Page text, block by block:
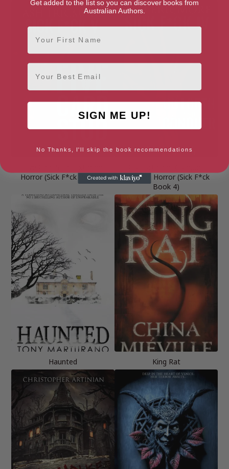
Horror (Sick F*ck Book 5)
Extreme Horror (Sick F*ck
Book 4)
Haunted King Rat
Get added to the list so you can discover books from
Australian Authors.
First Name
Email
SIGN ME UP!
No Thanks, I'll skip the book recommendations